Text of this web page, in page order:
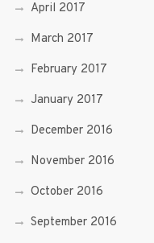
April 2017
March 2017
February 2017
January 2017
December 2016
November 2016
October 2016
September 2016